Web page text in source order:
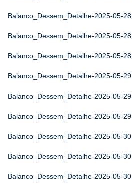
Balanco_Dessem_Detalhe-2025-05-28
Balanco_Dessem_Detalhe-2025-05-28
Balanco_Dessem_Detalhe-2025-05-28
Balanco_Dessem_Detalhe-2025-05-29
Balanco_Dessem_Detalhe-2025-05-29
Balanco_Dessem_Detalhe-2025-05-29
Balanco_Dessem_Detalhe-2025-05-30
Balanco_Dessem_Detalhe-2025-05-30
Balanco_Dessem_Detalhe-2025-05-30